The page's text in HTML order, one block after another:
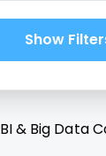
Show
BI & Big Data